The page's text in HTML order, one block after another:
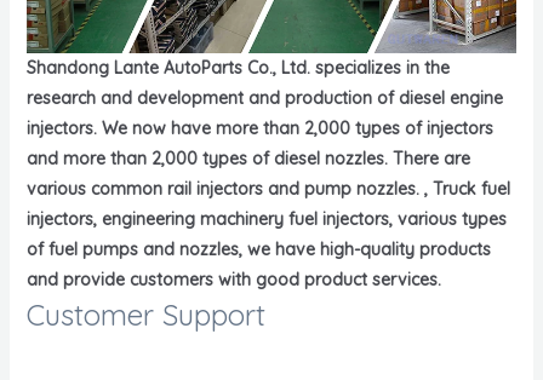
Shandong Lante AutoParts Co., Ltd. specializes in the
research and development and production of diesel engine
injectors. We now have more than 2,000 types of injectors
and more than 2,000 types of diesel nozzles. There are
various common rail injectors and pump nozzles. , Truck fuel
injectors, engineering machinery fuel injectors, various types
of fuel pumps and nozzles, we have high-quality products
and provide customers with good product services.
Customer Support